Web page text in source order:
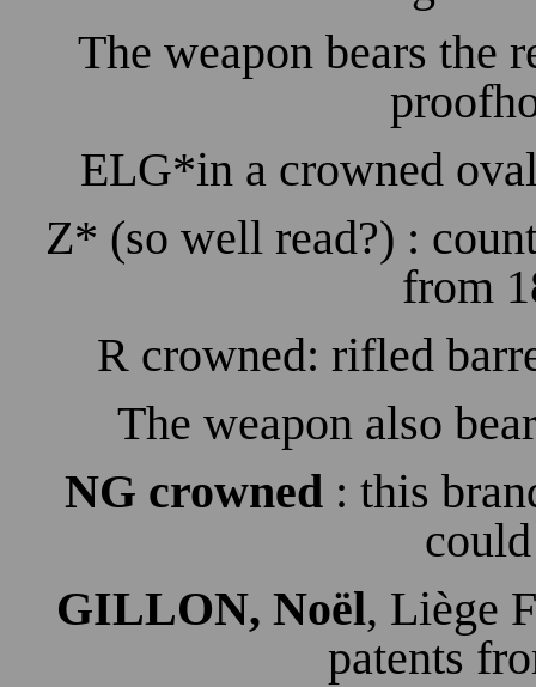
The weapon bears the
ELG*in a crowned
Z* (so well read?) :
from
R crowned: rifled
The weapon also
NG crowned: this
GILLON, Noël, Liège
patents